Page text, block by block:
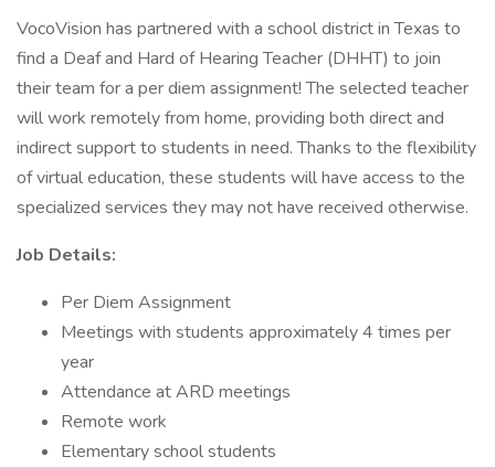
VocoVision has partnered with a school district in Texas to
find a Deaf and Hard of Hearing Teacher (DHHT) to join
their team for a per diem assignment! The selected teacher
will work remotely from home, providing both direct and
indirect support to students in need. Thanks to the flexibility
of virtual education, these students will have access to the
specialized services they may not have received otherwise.
Job Details:
Per Diem Assignment
Meetings with students approximately 4 times per
year
Attendance at ARD meetings
Remote work
Elementary school students